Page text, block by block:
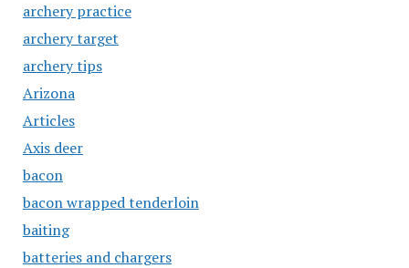
archery practice
archery target
archery tips
Arizona
Articles
Axis deer
bacon
bacon wrapped tenderloin
baiting
batteries and chargers